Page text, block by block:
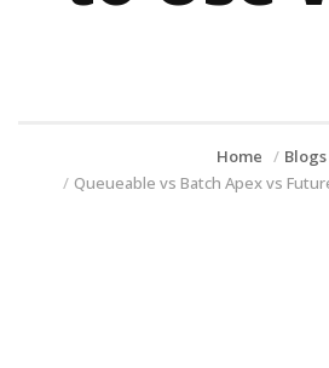
Home
Blogs
Queueable vs Batch Apex vs